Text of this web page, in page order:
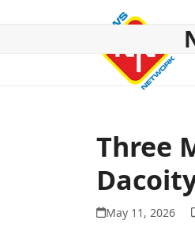
Three
May 11, 2026